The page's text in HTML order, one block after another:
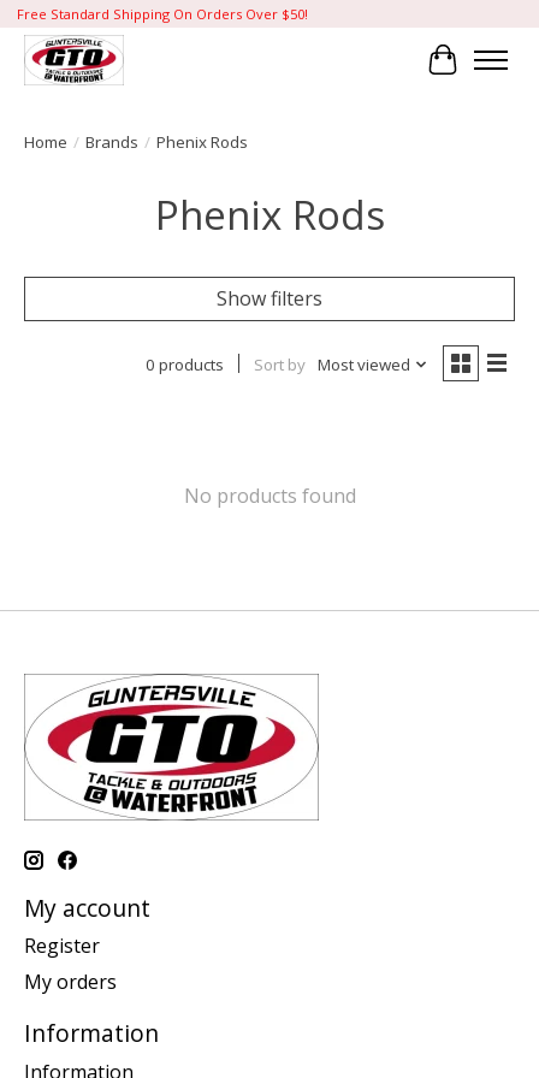
Free Standard Shipping On Orders Over $50!
Cart
Home / Brands / Phenix Rods
Phenix Rods
Show filters
0 products Sort by Most viewed
No products found
My account
Register
My orders
Information
Information